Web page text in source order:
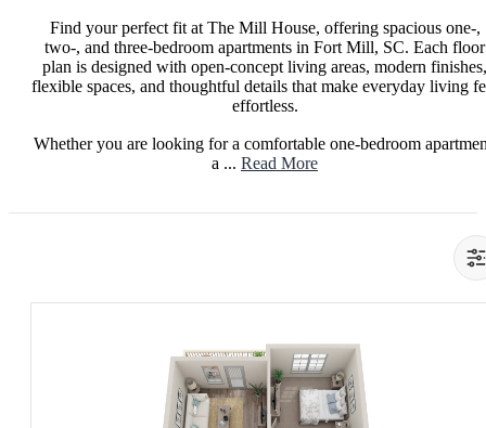
Find your perfect fit at The Mill House, offering spacious one-,
two-, and three-bedroom apartments in Fort Mill, SC. Each floor
plan is designed with open-concept living areas, modern finishes,
flexible spaces, and thoughtful details that make everyday living
effortless.
Whether you are looking for a comfortable one-bedroom
a ... Read More